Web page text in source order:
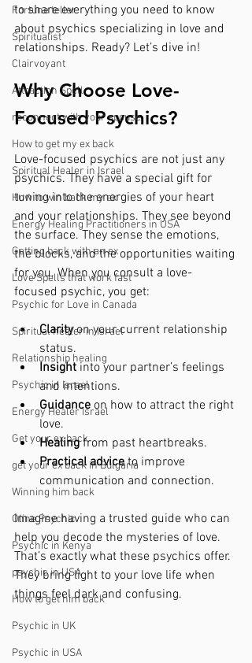
Fortune teller
Spiritualist
Clairvoyant
Attraction Spell
reconnect with your spouse
How to get my ex back
Spiritual Healer in Israel
How to win back my ex
Energy Healing Practitioners in USA
Getting back with an ex
Love Spells that work fast
Psychic for Love in Canada
Spiritual healer in Israel
Relationship healing
Psychic in Israel
Energy Healer Israel
Get your ex back
get your ex back in Bulgaria
Winning him back
Oline Psychic
Psychic in Kenya
psychic in USA
How to get him back
Psychic in UK
Psychic in USA
to share everything you need to know
about psychics specializing in love and
relationships. Ready? Let’s dive in!
Why Choose Love-
Focused Psychics?
Love-focused psychics are not just any
psychics. They have a special gift for
tuning into the energies of your heart
and your relationships. They see beyond
the surface. They sense the emotions,
the blocks, and the opportunities waiting
for you. When you consult a love-
focused psychic, you get:
Clarity on your current relationship
status.
Insight into your partner’s feelings
and intentions.
Guidance on how to attract the right
love.
Healing from past heartbreaks.
Practical advice to improve
communication and connection.
Imagine having a trusted guide who can
help you decode the mysteries of love.
That’s exactly what these psychics offer.
They bring light to your love life when
things feel dark and confusing.